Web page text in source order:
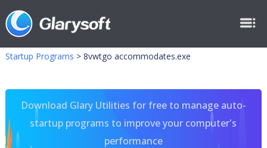
Startup Programs > 8vwtgo accommodates.exe
Download Glary Utilities for free to manage auto-
startup programs to improve your computer's
performance